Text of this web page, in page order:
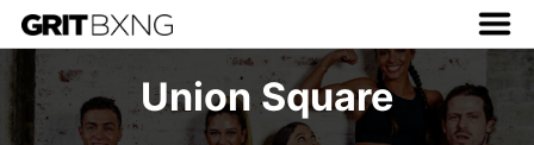
Union Square